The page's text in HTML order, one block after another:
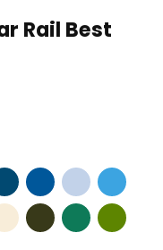
Rail Best